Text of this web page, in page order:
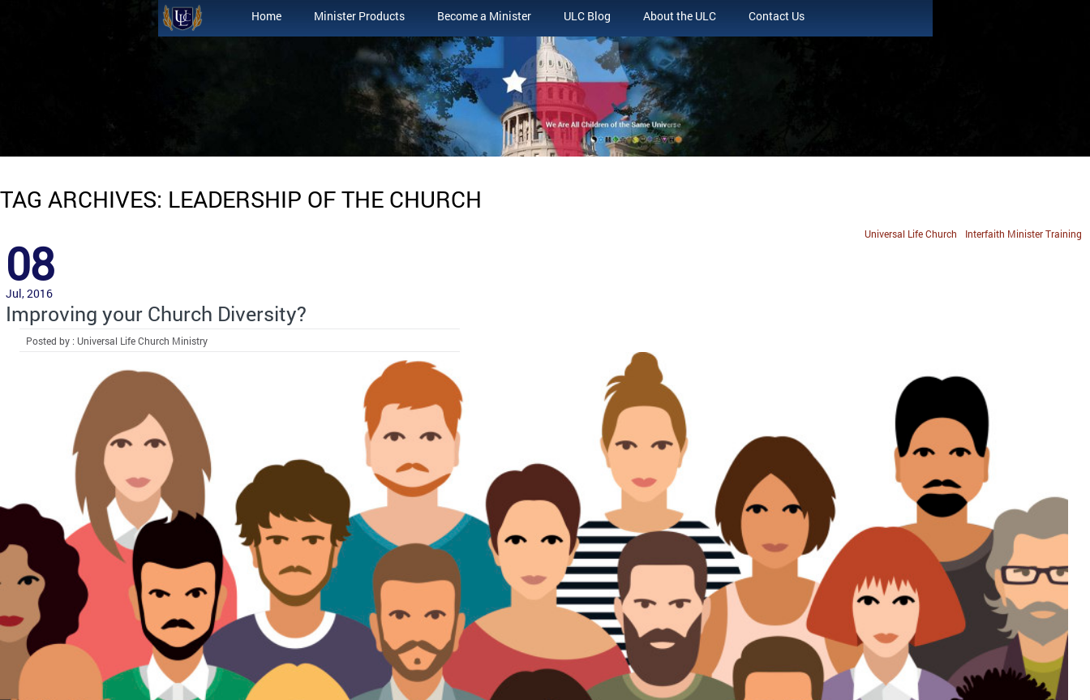
Home Minister Products Become a Minister ULC Blog About the ULC Contact Us
TAG ARCHIVES: LEADERSHIP OF THE CHURCH
Interfaith Minister Training
Universal Life Church
08
Jul, 2016
Improving your Church Diversity?
Posted by : Universal Life Church Ministry